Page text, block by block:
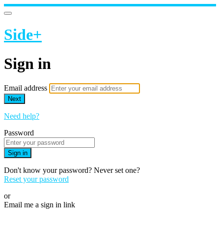
Side+
Sign in
Email address
Next
Need help?
Password
Sign in
Don't know your password? Never set one?
Reset your password
or
Email me a sign in link